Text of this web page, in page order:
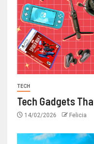
TECH
Tech Gadgets
14/02/2026 Felicia